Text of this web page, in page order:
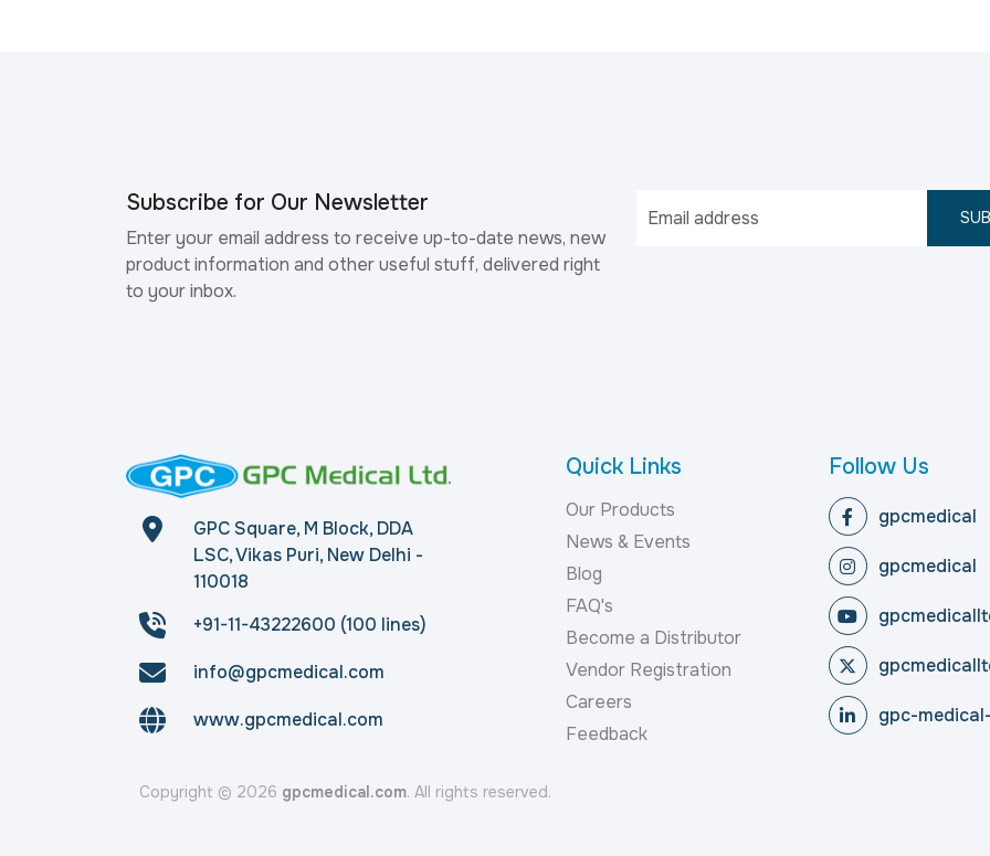
Subscribe for Our Newsletter
Enter your email address to receive up-to-date news, new
product information and other useful stuff, delivered right
to your inbox.
GPC Square, M Block, DDA
LSC, Vikas Puri, New Delhi -
110018
+91-11-43222600 (100 lines)
info@gpcmedical.com
www.gpcmedical.com
Quick Links
Our Products
News & Events
Blog
FAQ's
Become a Distributor
Vendor Registration
Careers
Feedback
Follow Us
gpcmedical
gpcmedical
gpc-
Copyright © 2026 gpcmedical.com. All rights reserved.